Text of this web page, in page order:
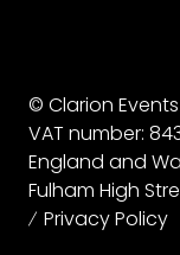
© Clarion
VAT number:
England and
Fulham High
Privacy Policy